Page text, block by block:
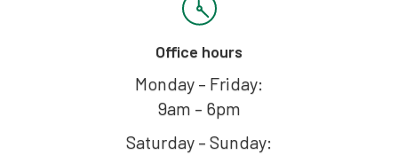
Office hours
Monday – Friday:
9am – 6pm
Saturday – Sunday: